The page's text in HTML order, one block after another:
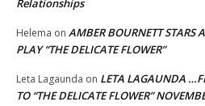
Relationships
Helema on AMBER BOURNETT STARS
PLAY “THE DELICATE FLOWER”
Leta Lagaunda on LETA LAGAUNDA
TO “THE DELICATE FLOWER”